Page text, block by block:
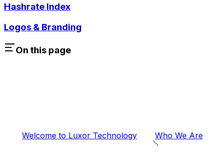
Hashrate Index
Logos & Branding
On this page
Welcome to Luxor Technology Who We Are